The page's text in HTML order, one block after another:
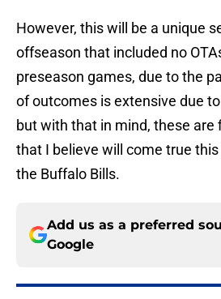
However, this will be a unique
offseason that included no
preseason games, due to the
of outcomes is extensive due
but with that in mind, these are
that I believe will come true
the Buffalo Bills.
Add us as a preferred
Google